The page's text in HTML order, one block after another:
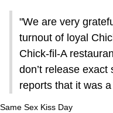
"We are very
turnout of loyal
Chick-fil-A
don’t release
reports that it was
Same Sex Kiss Day